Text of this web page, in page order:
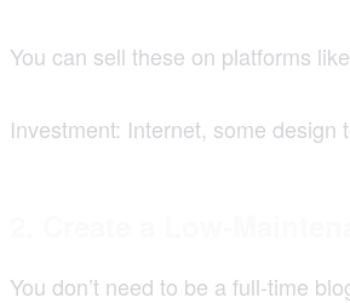
You can sell these on platforms
Investment: Internet, some
You don’t need to be a full-time